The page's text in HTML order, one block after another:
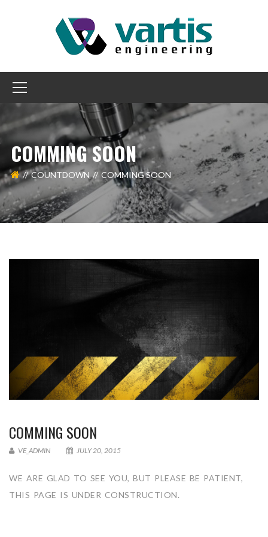
COMMING SOON
COUNTDOWN COMMING SOON
COMMING SOON
VE_ADMIN JULY 20, 2015
WE ARE GLAD TO SEE YOU, BUT PLEASE BE PATIENT,
THIS PAGE IS UNDER CONSTRUCTION.